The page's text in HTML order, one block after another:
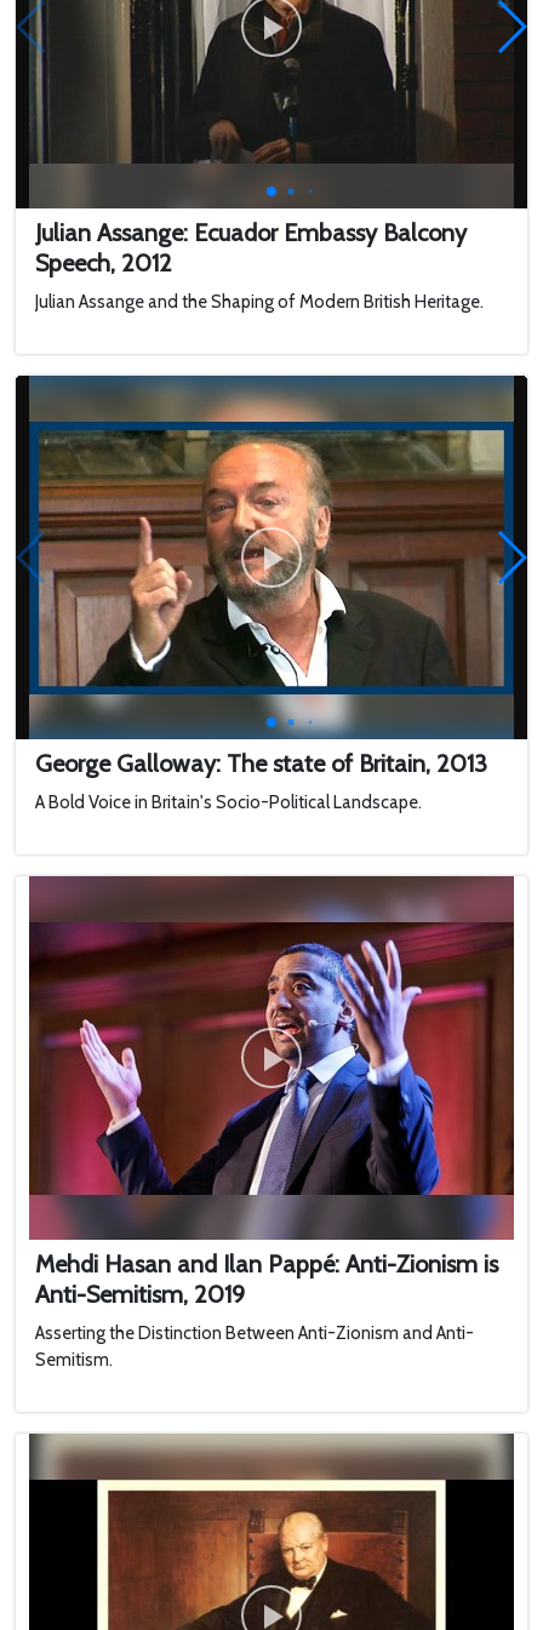
Julian Assange: Ecuador Embassy Balcony
Speech, 2012
Julian Assange and the Shaping of Modern British Heritage.
George Galloway: The state of Britain, 2013
A Bold Voice in Britain's Socio-Political Landscape.
Mehdi Hasan and Ilan Pappé: Anti-Zionism is
Anti-Semitism, 2019
Asserting the Distinction Between Anti-Zionism and Anti-
Semitism.